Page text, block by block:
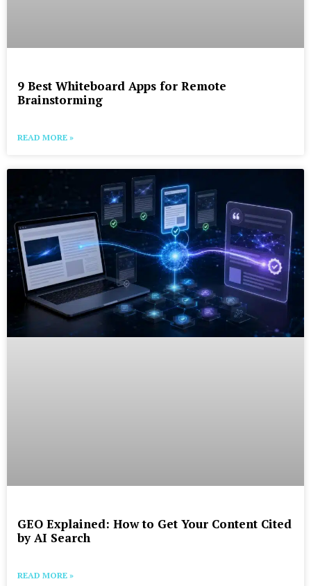
9 Best Whiteboard Apps for Remote
Brainstorming
READ MORE »
GEO Explained: How to Get Your Content Cited
by AI Search
READ MORE »